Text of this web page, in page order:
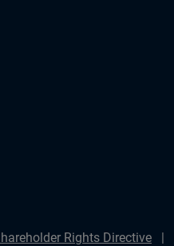
Rights Directive